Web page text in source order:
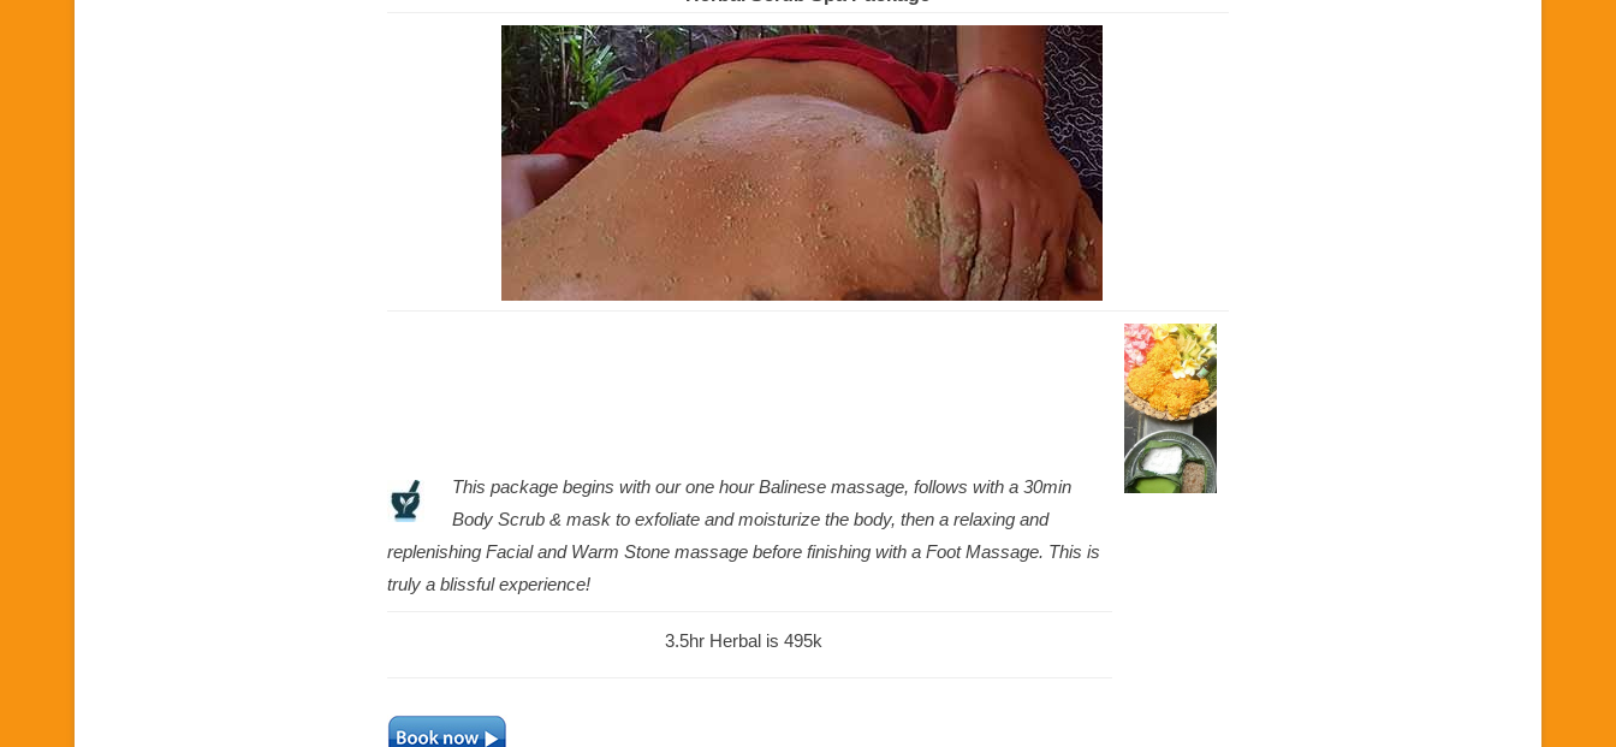
This package begins with our one hour Balinese massage, follows with a 30min
Body Scrub & mask to exfoliate and moisturize the body, then a relaxing and
replenishing Facial and Warm Stone massage before finishing with a Foot Massage. This is
truly a blissful experience!
3.5hr Herbal is 495k